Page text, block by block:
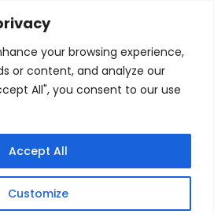
your browsing experience,
or content, and analyze our
All", you consent to our use
Customize
Accept All
Gaming Headsets